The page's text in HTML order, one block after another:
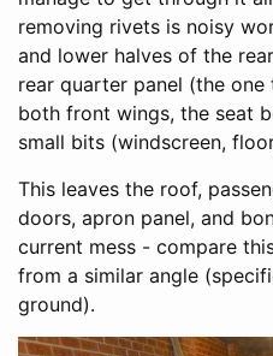
removing rivets is noisy
and lower halves of the
rear quarter panel (the
both front wings, the seat
small bits (windscreen,
This leaves the roof,
doors, apron panel, and
current mess - compare
from a similar angle
ground).